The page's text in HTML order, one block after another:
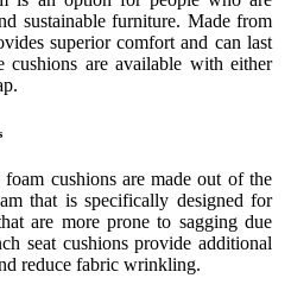
sustainable furniture. Made from
superior comfort and can last
are available with either
cushions are made out of the
that is specifically designed for
are more prone to sagging due
seat cushions provide additional
reduce fabric wrinkling.